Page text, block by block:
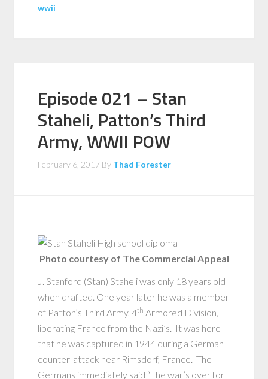
wwii
Episode 021 – Stan
Staheli, Patton’s Third
Army, WWII POW
February 6, 2017 By Thad Forester
Photo courtesy of The Commercial Appeal
J. Stanford (Stan) Staheli was only 18 years old
when drafted. One year later he was a member
of Patton’s Third Army, 4th Armored Division,
liberating France from the Nazi’s. It was here
that he was captured in 1944 during a German
counter-attack near Rimsdorf, France. The
Germans immediately said “The war’s over for